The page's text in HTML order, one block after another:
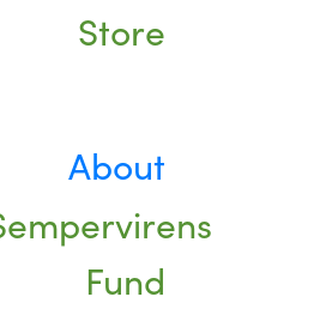
Store
About
Fund